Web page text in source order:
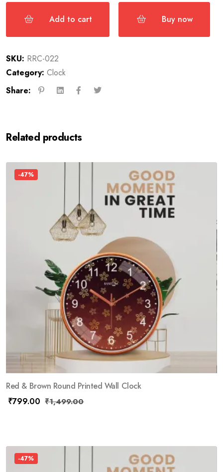
Add to cart Buy now
SKU: RRC-022
Category: Clock
Share:
Related products
-47%
Red & Brown Round Printed Wall Clock
₹799.00 ₹1,499.00
-47%